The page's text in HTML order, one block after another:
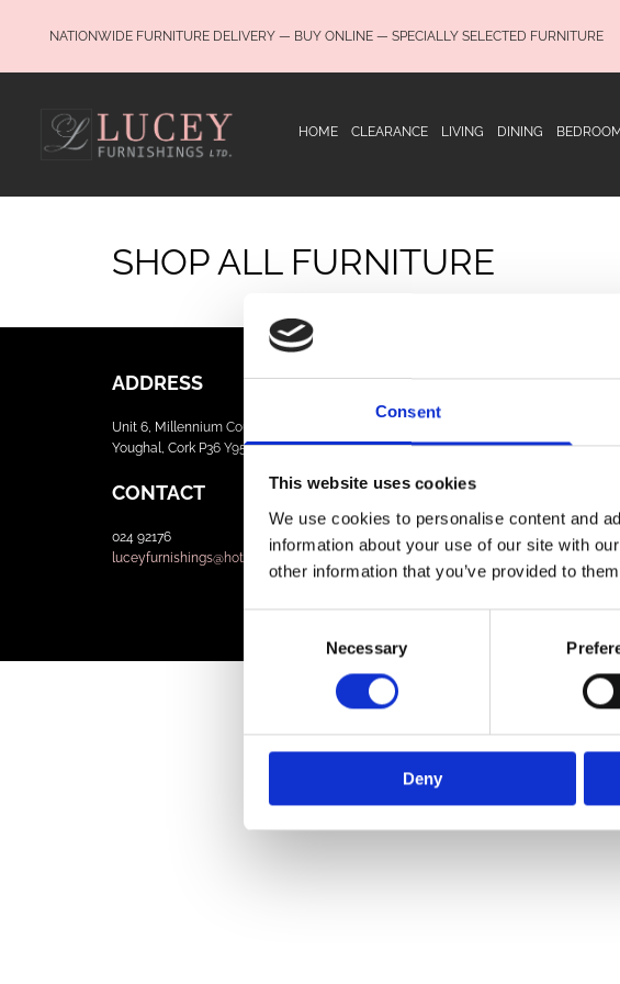
Consent
This website uses cookies
We use cookies to personalise content and
information about your use of our site with
other information that you’ve provided to
Necessary
Deny
NATIONWIDE FURNITURE DELIVERY — BUY ONLINE — SPECIALLY SELECTED FURNITURE
HOME CLEARANCE LIVING DINING BEDROOM
SHOP ALL FURNITURE
ADDRESS
Unit 6, Millennium Court, Foxhole
Youghal, Cork P36 Y959
CONTACT
024 92176
luceyfurnishings@hotmail.com